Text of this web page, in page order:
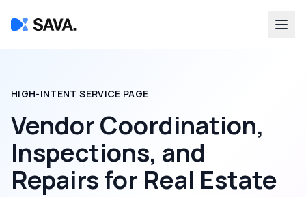
HIGH-INTENT SERVICE PAGE
Vendor Coordination,
Inspections, and
Repairsfor Real Estate